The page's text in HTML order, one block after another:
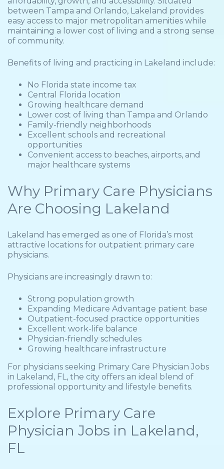
between Tampa and Orlando, Lakeland provides
easy access to major metropolitan amenities while
maintaining a lower cost of living and a strong sense
of community.
Benefits of living and practicing in Lakeland include:
No Florida state income tax
Central Florida location
Growing healthcare demand
Lower cost of living than Tampa and Orlando
Family-friendly neighborhoods
Excellent schools and recreational
opportunities
Convenient access to beaches, airports, and
major healthcare systems
Why Primary Care Physicians
Are Choosing Lakeland
Lakeland has emerged as one of Florida’s most
attractive locations for outpatient primary care
physicians.
Physicians are increasingly drawn to:
Strong population growth
Expanding Medicare Advantage patient base
Outpatient-focused practice opportunities
Excellent work-life balance
Physician-friendly schedules
Growing healthcare infrastructure
For physicians seeking Primary Care Physician Jobs
in Lakeland, FL, the city offers an ideal blend of
professional opportunity and lifestyle benefits.
Explore Primary Care
Physician Jobs in Lakeland,
FL